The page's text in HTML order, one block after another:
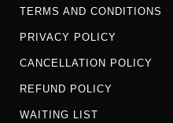
TERMS AND CONDITIONS
PRIVACY POLICY
CANCELLATION POLICY
REFUND POLICY
WAITING LIST